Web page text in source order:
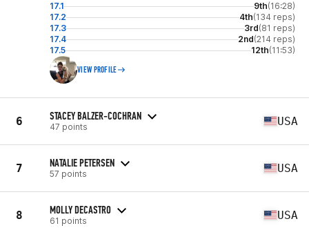
17.1 9th(16:28)
17.2
4th(134 reps)
17.3
3rd(81 reps)
17.4
2nd(214 reps)
17.5
12th(11:53)
VIEW PROFILE
6 STACEY BALZER-COCHRAN
47 points USA
7 NATALIE PETERSEN
57 points USA
8 MOLLY DECASTRO
61 points USA